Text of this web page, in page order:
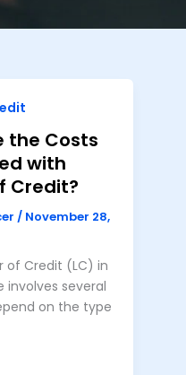
the Costs
with
Credit?
/ November 28,
of Credit (LC) in
involves several
on the type